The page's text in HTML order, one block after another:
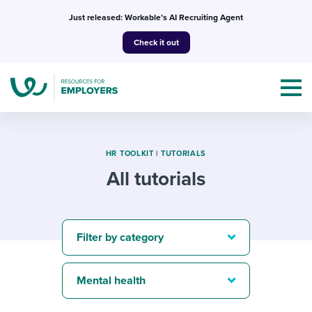
Just released: Workable’s AI Recruiting Agent
Check it out
I NEED HELP WITH...
Mobilizing AI in my work
Templates & Guides
Attend webinars & events
HR TOOLKIT| TUTORIALS
All tutorials
Filter by category
Mental health